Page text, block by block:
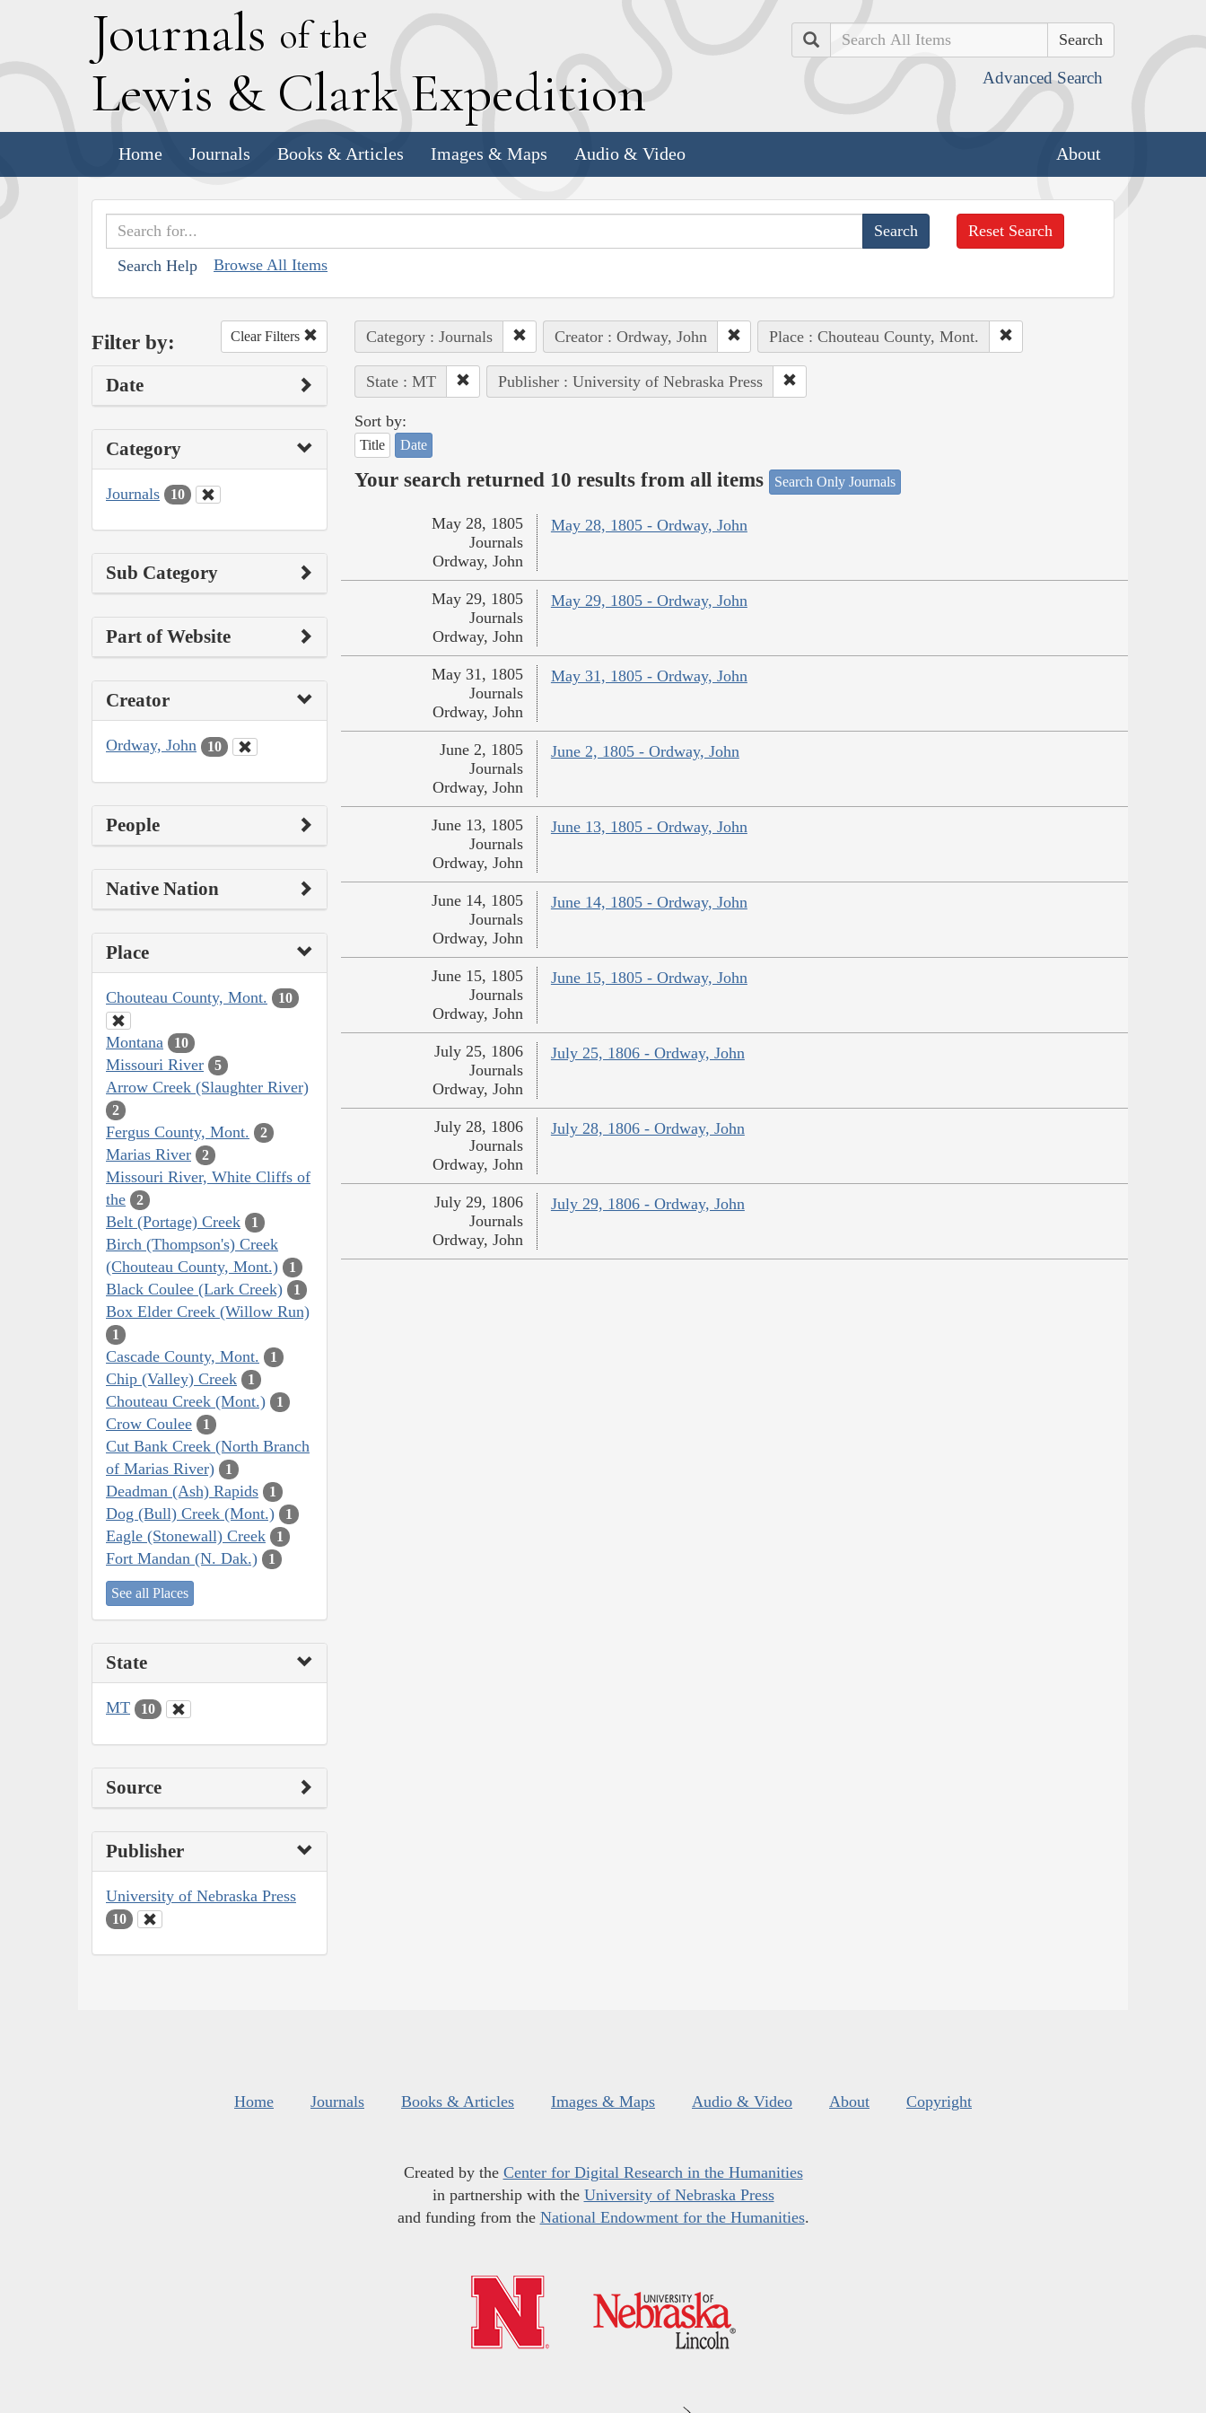
Journals of the
Lewis & Clark Expedition
Search
Advanced Search
Home Journals Books & Articles Images & Maps Audio & Video About
Search Help Browse All Items
Reset Search
Filter by: Clear Filters
Date
Category
Journals 10
Sub Category
Part of Website
Creator
Ordway, John 10
People
Native Nation
Place
Chouteau County, Mont. 10
Montana 10
Missouri River 5
Arrow Creek (Slaughter River)
2
Fergus County, Mont. 2
Marias River 2
Missouri River, White Cliffs of
the
2
Belt (Portage) Creek 1
Birch (Thompson's) Creek
(Chouteau County, Mont.)
1
Black Coulee (Lark Creek) 1
Box Elder Creek (Willow Run)
1
Cascade County, Mont. 1
Chip (Valley) Creek 1
Chouteau Creek (Mont.) 1
Crow Coulee 1
Cut Bank Creek (North Branch
of Marias River)
1
Deadman (Ash) Rapids 1
Dog (Bull) Creek (Mont.) 1
Eagle (Stonewall) Creek 1
Fort Mandan (N. Dak.) 1
See all Places
State
MT 10
Source
Publisher
University of Nebraska Press
10
Category : Journals Creator : Ordway, John Place : Chouteau County, Mont.
State : MT Publisher : University of Nebraska Press
Sort by:
Title Date
Your search returned 10 results from all items Search Only Journals
May 28, 1805 - Ordway, John
May 28, 1805
Journals
Ordway, John
May 29, 1805 - Ordway, John
May 29, 1805
Journals
Ordway, John
May 31, 1805 - Ordway, John
May 31, 1805
Journals
Ordway, John
June 2, 1805 - Ordway, John
June 2, 1805
Journals
Ordway, John
June 13, 1805 - Ordway, John
June 13, 1805
Journals
Ordway, John
June 14, 1805 - Ordway, John
June 14, 1805
Journals
Ordway, John
June 15, 1805 - Ordway, John
June 15, 1805
Journals
Ordway, John
July 25, 1806 - Ordway, John
July 25, 1806
Journals
Ordway, John
July 28, 1806 - Ordway, John
July 28, 1806
Journals
Ordway, John
July 29, 1806 - Ordway, John
July 29, 1806
Journals
Ordway, John
Home Journals Books & Articles Images & Maps Audio & Video About Copyright
Created by the Center for Digital Research in the Humanities
in partnership with the University of Nebraska Press
and funding from the National Endowment for the Humanities.